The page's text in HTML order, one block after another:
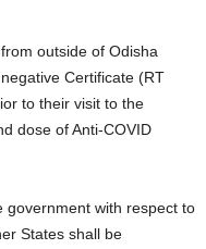
outside of Odisha
Certificate (RT
to their visit to the
dose of Anti-COVID
government with respect to
States shall be